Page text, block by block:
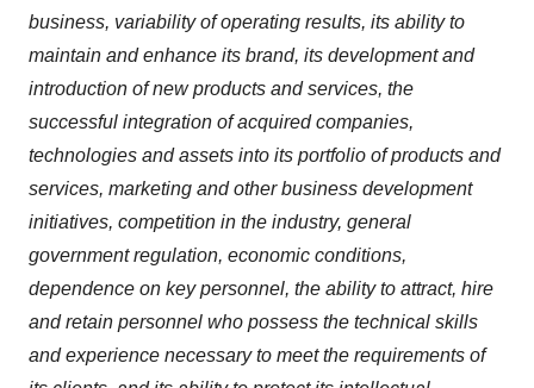
business, variability of operating results, its ability to
maintain and enhance its brand, its development and
introduction of new products and services, the
successful integration of acquired companies,
technologies and assets into its portfolio of products and
services, marketing and other business development
initiatives, competition in the industry, general
government regulation, economic conditions,
dependence on key personnel, the ability to attract, hire
and retain personnel who possess the technical skills
and experience necessary to meet the requirements of